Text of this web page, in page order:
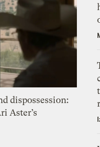
dispossession:
Aster’s